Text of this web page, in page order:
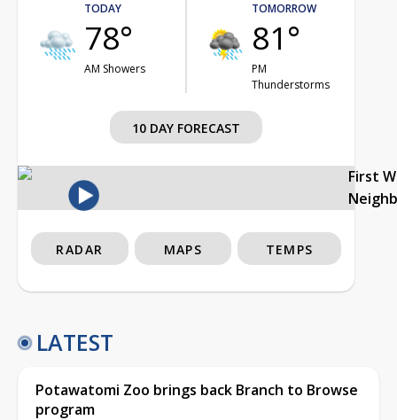
TODAY
78°
AM Showers
TOMORROW
81°
PM
Thunderstorms
10 DAY FORECAST
First
RADAR MAPS TEMPS
LATEST
Potawatomi Zoo brings back Branch to Browse
program